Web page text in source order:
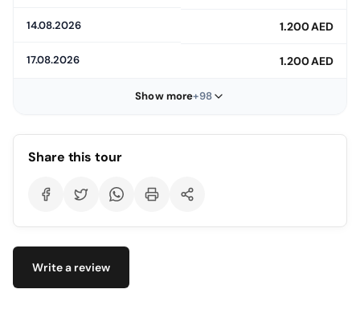
14.08.2026 1.200 AED
17.08.2026 1.200 AED
Show more+98
Share this tour
Write a review